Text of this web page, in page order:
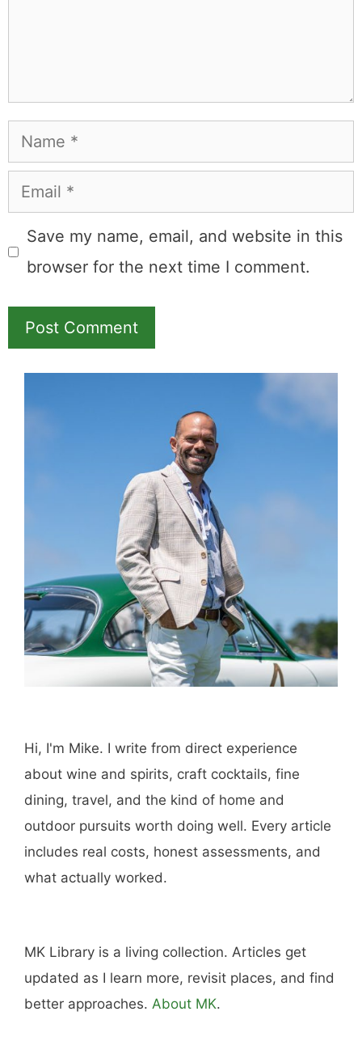
Name
Email
Save my name, email, and website in this
browser for the next time I comment.
Hi, I'm Mike. I write from direct experience
about wine and spirits, craft cocktails, fine
dining, travel, and the kind of home and
outdoor pursuits worth doing well. Every article
includes real costs, honest assessments, and
what actually worked.
MK Library is a living collection. Articles get
updated as I learn more, revisit places, and find
better approaches. About MK.